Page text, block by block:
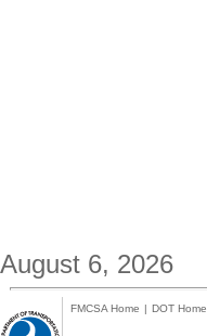
August 6, 2026
FMCSA Home | DOT Home